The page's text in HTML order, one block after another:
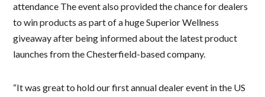
attendance The event also provided the chance for dealers
to win products as part of a huge Superior Wellness
giveaway after being informed about the latest product
launches from the Chesterfield-based company.
“It was great to hold our first annual dealer event in the US